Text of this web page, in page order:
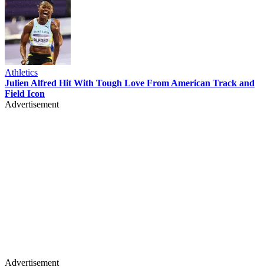
Athletics
Julien Alfred Hit With Tough Love From American Track and
Field Icon
Advertisement
Advertisement